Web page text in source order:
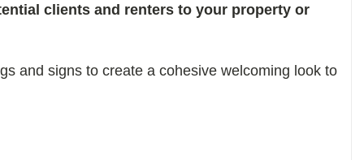
clients and renters to your property or
and signs to create a cohesive welcoming look to